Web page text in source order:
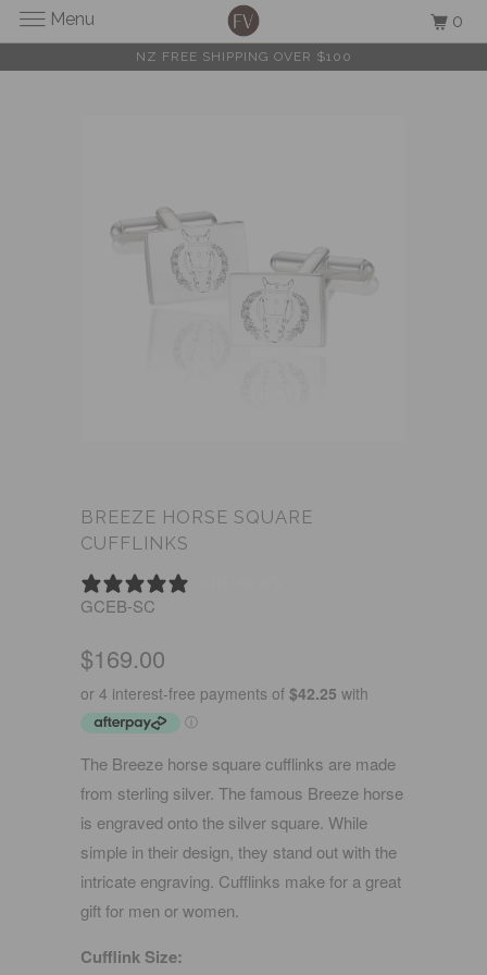
NZ FREE SHIPPING OVER $100
BREEZE HORSE SQUARE
CUFFLINKS
GCEB-SC
$169.00
The Breeze horse square cufflinks are made
from sterling silver. The famous Breeze horse
is engraved onto the silver square. While
simple in their design, they stand out with the
intricate engraving. Cufflinks make for a great
gift for men or women.
Cufflink Size:
Menu 0